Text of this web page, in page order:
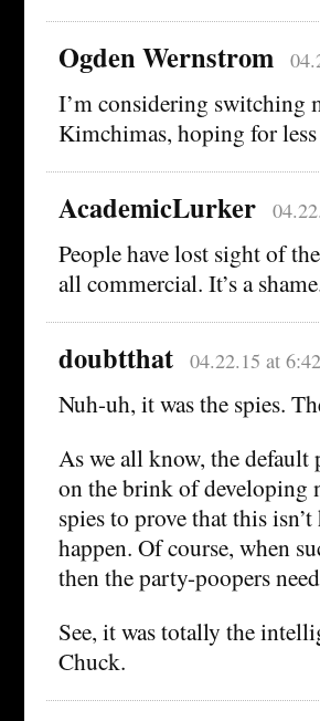
Ogden Wernstrom
I’m considering switching
Kimchimas, hoping for
AcademicLurker
People have lost sight of
all commercial. It’s a
doubtthat 04.22.15 at
Nuh-uh, it was the spies.
As we all know, the default
on the brink of developing
spies to prove that this
happen. Of course, when
then the party-poopers
See, it was totally the
Chuck.